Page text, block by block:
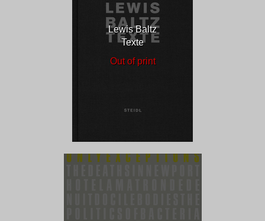
Lewis Baltz
Texte
Out of print